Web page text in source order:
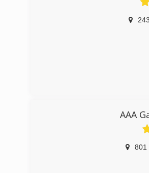
AAA
801